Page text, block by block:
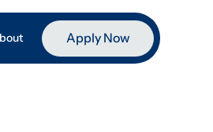
Apply Now